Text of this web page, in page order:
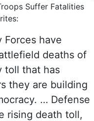
Suffer Fatalities
Forces have
deaths of
toll that has
they are building
… Defense
rising death toll,